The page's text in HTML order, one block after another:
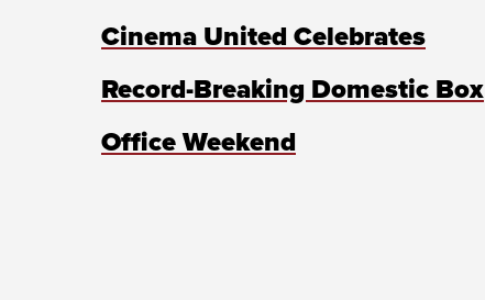
Cinema United Celebrates
Record-Breaking Domestic Box
Office Weekend